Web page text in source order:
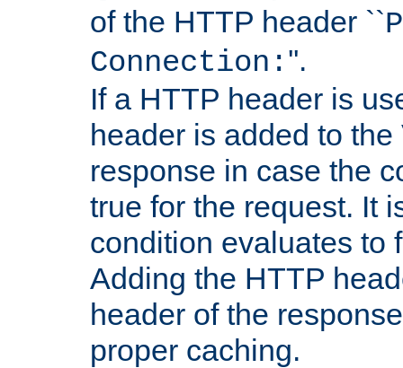
of the HTTP header ``
Connection: ''.
If a HTTP header is
header is added to
response in case the
true for the request. It
condition evaluates to
Adding the HTTP
header of the
proper caching.